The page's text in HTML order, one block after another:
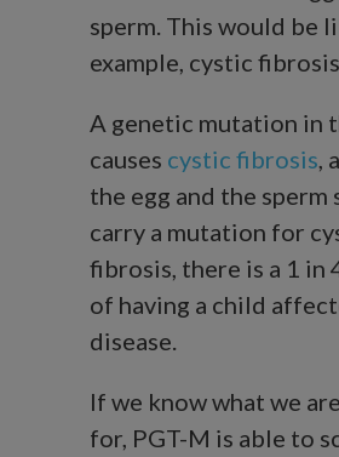
sperm. This would be
example, cystic
A genetic mutation in
causes cystic fibrosis,
the egg and the sperm
carry a mutation for
fibrosis, there is a 1 in
of having a child
disease.
If we know what we
for, PGT-M is able to